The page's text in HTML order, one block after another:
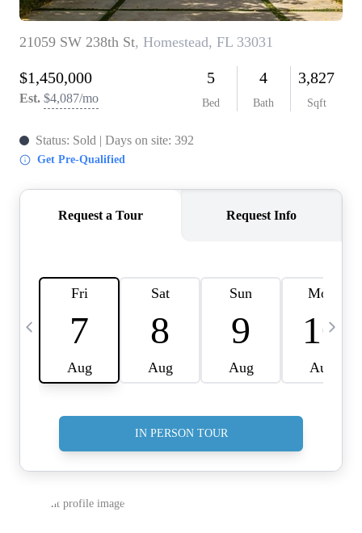
BLOG